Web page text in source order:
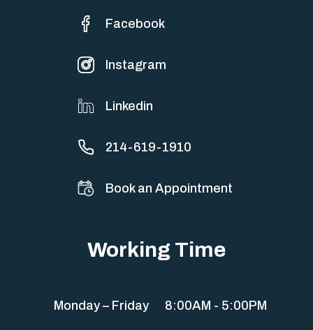
Facebook
Instagram
Linkedin
214-619-1910
Book an Appointment
Working Time
Monday – Friday 8:00AM - 5:00PM